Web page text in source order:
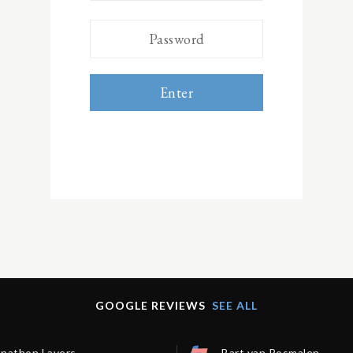
Enter
GOOGLE REVIEWS SEE ALL